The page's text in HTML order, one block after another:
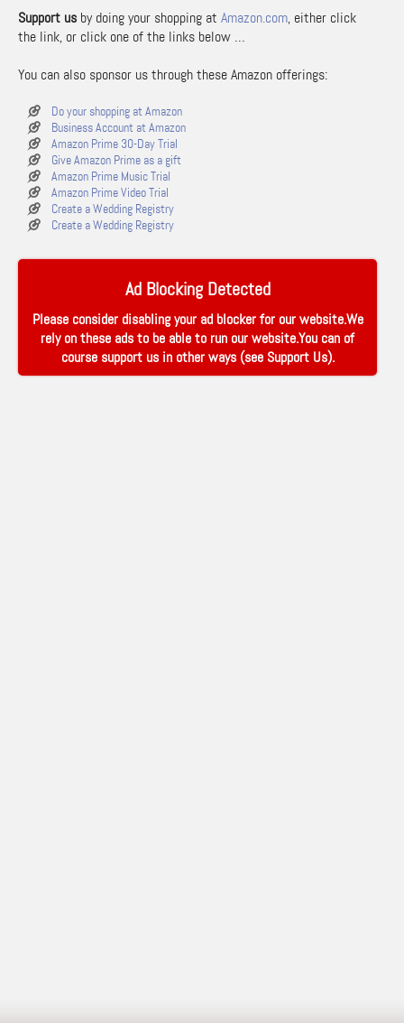
Support us by doing your shopping at Amazon.com, either click
the link, or click one of the links below …
You can also sponsor us through these Amazon offerings:
Do your shopping at Amazon
Business Account at Amazon
Amazon Prime 30-Day Trial
Give Amazon Prime as a gift
Amazon Prime Music Trial
Amazon Prime Video Trial
Create a Wedding Registry
Create a Wedding Registry
Ad Blocking Detected
Please consider disabling your ad blocker for our website.We
rely on these ads to be able to run our website.You can of
course support us in other ways (see Support Us).